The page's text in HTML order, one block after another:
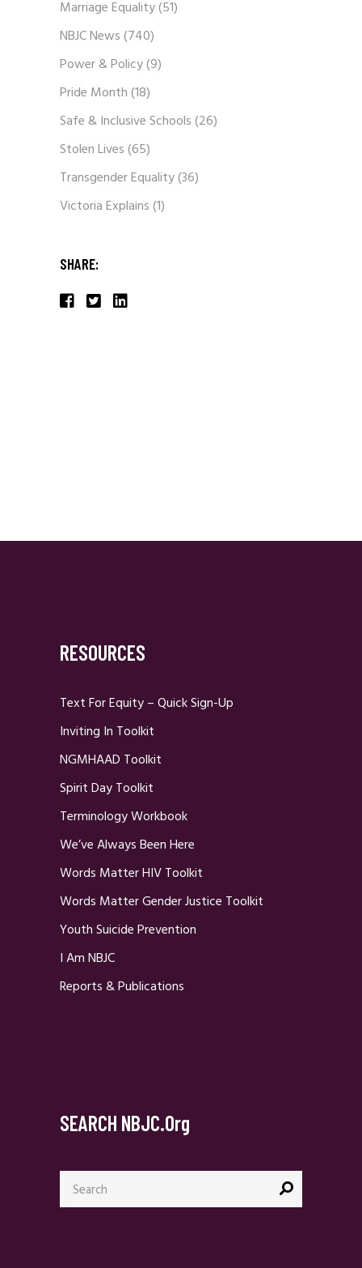
Marriage Equality(51)
NBJC News(740)
Power & Policy(9)
Pride Month(18)
Safe & Inclusive Schools(26)
Stolen Lives(65)
Transgender Equality(36)
Victoria Explains(1)
SHARE:
RESOURCES
Text For Equity – Quick Sign-Up
Inviting In Toolkit
NGMHAAD Toolkit
Spirit Day Toolkit
Terminology Workbook
We’ve Always Been Here
Words Matter HIV Toolkit
Words Matter Gender Justice Toolkit
Youth Suicide Prevention
I Am NBJC
Reports & Publications
SEARCH NBJC.org
Search
for: